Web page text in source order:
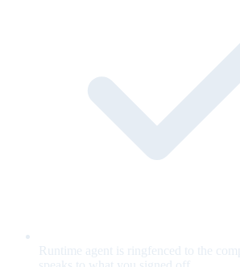
Runtime agent is ringfenced to the